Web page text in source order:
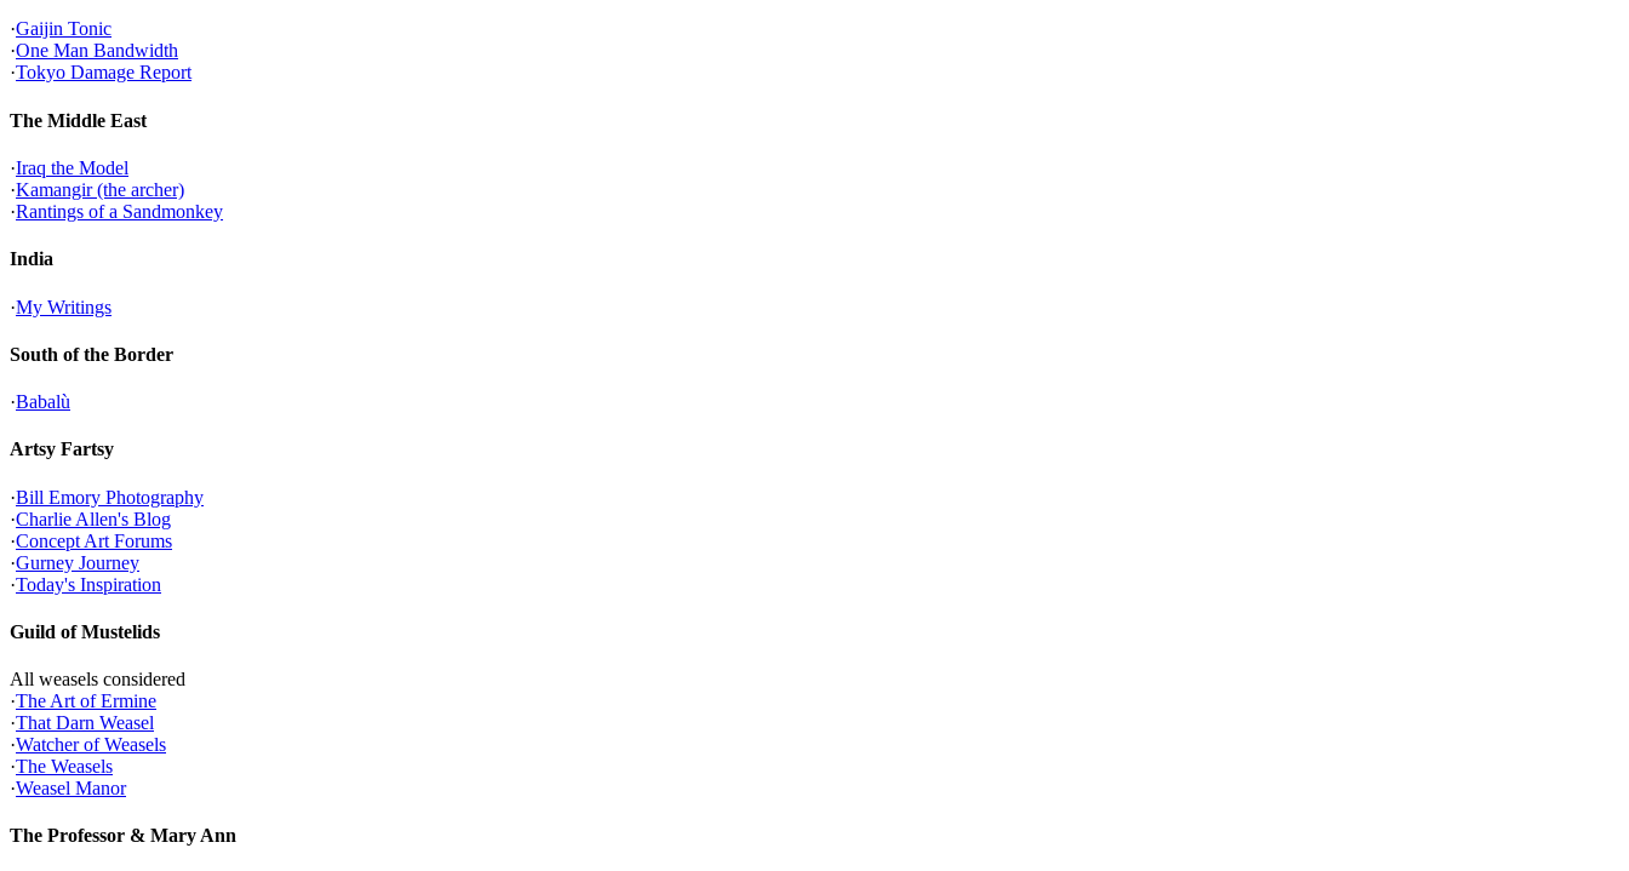
·Gaijin Tonic
·One Man Bandwidth
·Tokyo Damage Report
The Middle East
·Iraq the Model
·Kamangir (the archer)
·Rantings of a Sandmonkey
India
·My Writings
South of the Border
·Babalù
Artsy Fartsy
·Bill Emory Photography
·Charlie Allen's Blog
·Concept Art Forums
·Gurney Journey
·Today's Inspiration
Guild of Mustelids
All weasels considered
·The Art of Ermine
·That Darn Weasel
·Watcher of Weasels
·The Weasels
·Weasel Manor
The Professor & Mary Ann